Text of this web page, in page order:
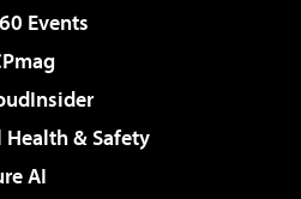
Events
& Safety
AI